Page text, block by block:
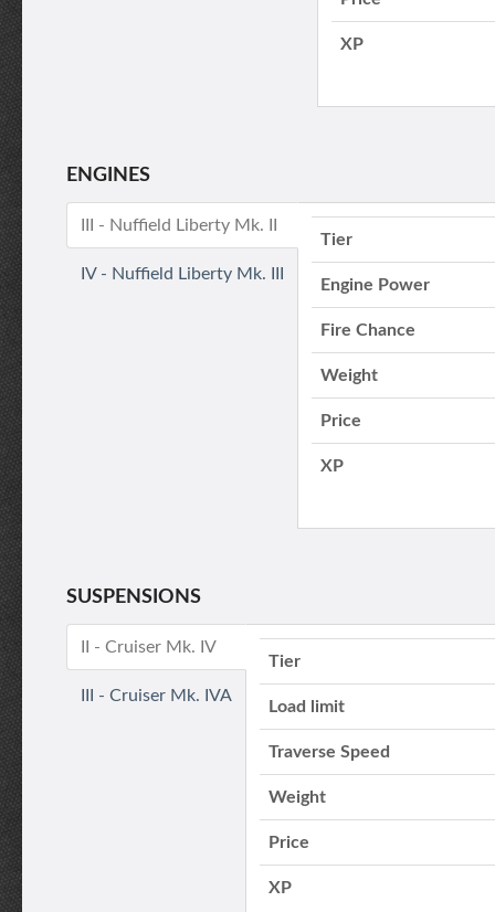
XP
ENGINES
III - Nuffield Liberty Mk. II
IV - Nuffield Liberty Mk. III
Tier
Engine Power
Fire Chance
Weight
Price
XP
SUSPENSIONS
II - Cruiser Mk. IV
III - Cruiser Mk. IVA
Tier
Load limit
Traverse Speed
Weight
Price
XP